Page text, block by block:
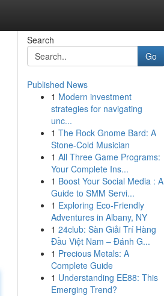
Search
Go
Published News
1 Modern investment
strategies for navigating
unc...
1 The Rock Gnome Bard: A
Stone-Cold Musician
1 All Three Game Programs:
Your Complete Ins...
1 Boost Your Social Media : A
Guide to SMM Servi...
1 Exploring Eco-Friendly
Adventures in Albany, NY
1 24club: Sàn Giải Trí Hàng
Đầu Việt Nam – Đánh G...
1 Precious Metals: A
Complete Guide
1 Understanding EE88: This
Emerging Trend?